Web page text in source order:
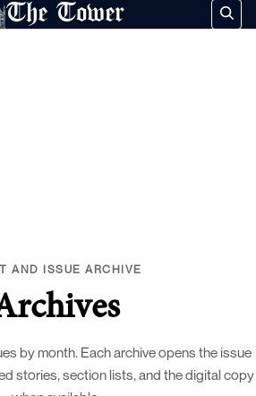
The Tower
AND ISSUE ARCHIVE
by month. Each archive opens the issue
stories, section lists, and the digital copy